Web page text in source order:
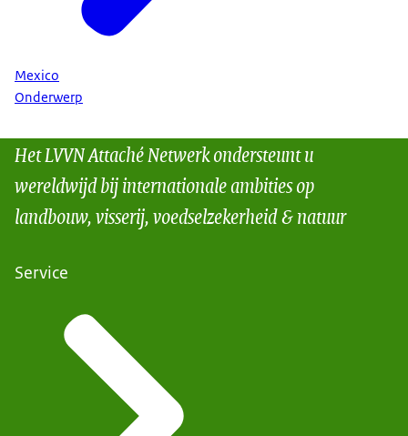
Mexico
Onderwerp
Het LVVN Attaché Netwerk ondersteunt u
wereldwijd bij internationale ambities op
landbouw, visserij, voedselzekerheid & natuur
Service